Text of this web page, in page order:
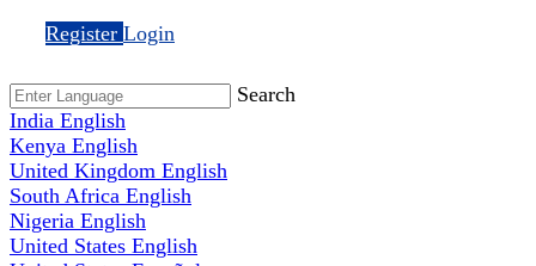
Register Login
Search
India English
Kenya English
United Kingdom English
South Africa English
Nigeria English
United States English